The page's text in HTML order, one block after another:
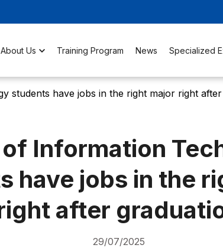
About Us Training Program News Specialized
students have jobs in the right major right
Information
have jobs in the
after
29/07/2025